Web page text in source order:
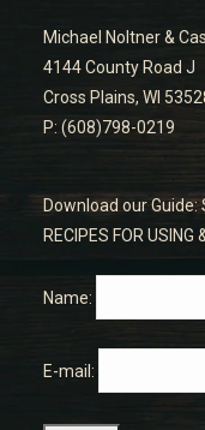
Michael Noltner &
4144 County Road J
Cross Plains, WI
P: (608)798-0219
Download our Guide:
RECIPES FOR USING
Name:
E-mail: